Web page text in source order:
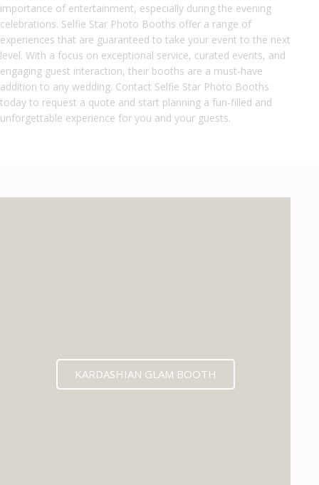
importance of entertainment, especially during the evening
celebrations. Selfie Star Photo Booths offer a range of
experiences that are guaranteed to take your event to the next
level. With a focus on exceptional service, curated events, and
engaging guest interaction, their booths are a must-have
addition to any wedding. Contact Selfie Star Photo Booths
today to request a quote and start planning a fun-filled and
unforgettable experience for you and your guests.
KARDASHIAN GLAM BOOTH